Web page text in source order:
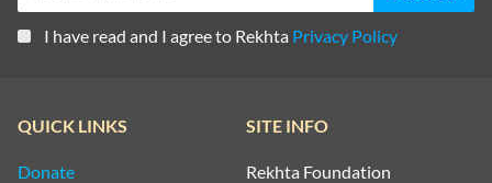
I have read and I agree to Rekhta Privacy Policy
QUICK LINKS
Donate
SITE INFO
Rekhta Foundation